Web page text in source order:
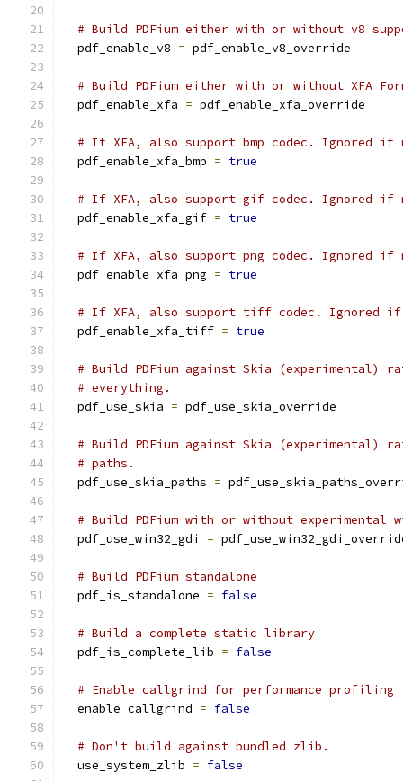
# Build PDFium either with or without v8
  pdf_enable_v8
= pdf_enable_v8_override
# Build PDFium either with or without XFA
  pdf_enable_xfa
= pdf_enable_xfa_override
# If XFA, also support bmp codec. Ignored if
  pdf_enable_xfa_bmp
= true
# If XFA, also support gif codec. Ignored if
  pdf_enable_xfa_gif
= true
# If XFA, also support png codec. Ignored if
  pdf_enable_xfa_png
= true
# If XFA, also support tiff codec. Ignored if
  pdf_enable_xfa_tiff
= true
# Build PDFium against Skia (experimental)
# everything.
  pdf_use_skia
= pdf_use_skia_override
# Build PDFium against Skia (experimental)
# paths.
  pdf_use_skia_paths
=
# Build PDFium with or without experimental
  pdf_use_win32_gdi
=
# Build PDFium standalone
  pdf_is_standalone
= false
# Build a complete static library
  pdf_is_complete_lib
= false
# Enable callgrind for performance profiling
  enable_callgrind
= false
# Don't build against bundled zlib.
  use_system_zlib
= false